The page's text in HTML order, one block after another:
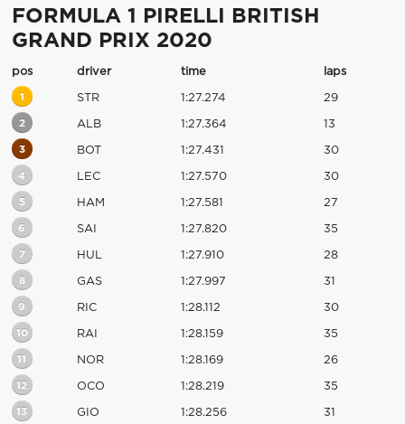
FORMULA 1 PIRELLI BRITISH
GRAND PRIX 2020
pos driver time laps
1 STR 1:27.274 29
2 ALB 1:27.364 13
3 BOT 1:27.431 30
4 LEC 1:27.570 30
5 HAM 1:27.581 27
6 SAI 1:27.820 35
7 HUL 1:27.910 28
8 GAS 1:27.997 31
9 RIC 1:28.112 30
10 RAI 1:28.159 35
11 NOR 1:28.169 26
12 OCO 1:28.219 35
13 GIO 1:28.256 31